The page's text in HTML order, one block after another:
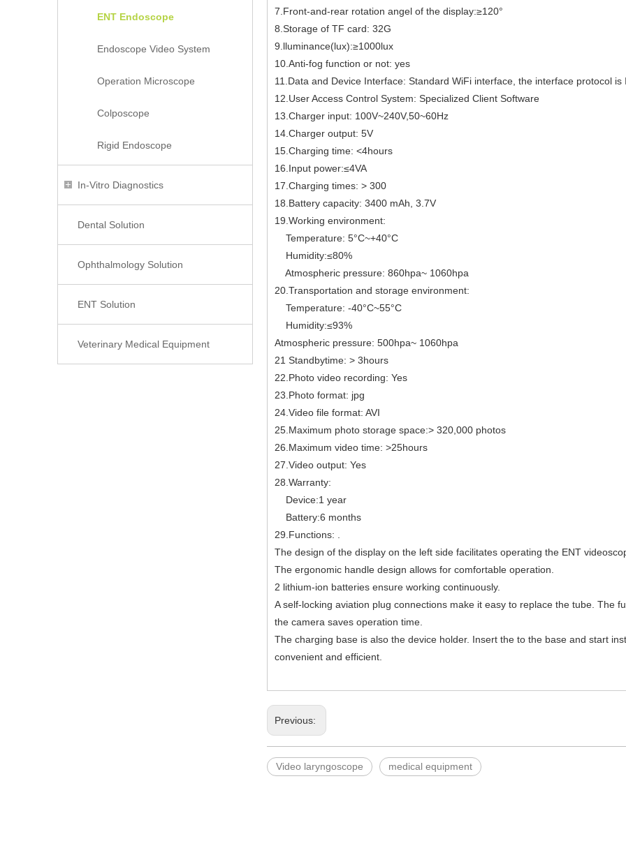
ENT Endoscope
Endoscope Video System
Operation Microscope
Colposcope
Rigid Endoscope
In-Vitro Diagnostics
Dental Solution
Ophthalmology Solution
ENT Solution
Veterinary Medical Equipment
7.Front-and-rear rotation angel of the display:≥120°
8.Storage of TF card: 32G
9.lluminance(lux):≥1000lux
10.Anti-fog function or not: yes
11.Data and Device Interface: Standard WiFi interface, the interface protocol is
12.User Access Control System: Specialized Client Software
13.Charger input: 100V~240V,50~60Hz
14.Charger output: 5V
15.Charging time: <4hours
16.Input power:≤4VA
17.Charging times: > 300
18.Battery capacity: 3400 mAh, 3.7V
19.Working environment:
Temperature: 5°C~+40°C
Humidity:≤80%
Atmospheric pressure: 860hpa~ 1060hpa
20.Transportation and storage environment:
Temperature: -40°C~55°C
Humidity:≤93%
Atmospheric pressure: 500hpa~ 1060hpa
21 Standbytime: > 3hours
22.Photo video recording: Yes
23.Photo format: jpg
24.Video file format: AVI
25.Maximum photo storage space:> 320,000 photos
26.Maximum video time: >25hours
27.Video output: Yes
28.Warranty:
Device:1 year
Battery:6 months
29.Functions: .
The design of the display on the left side facilitates operating the ENT
The ergonomic handle design allows for comfortable operation.
2 lithium-ion batteries ensure working continuously.
A self-locking aviation plug connections make it easy to replace the tube. The
the camera saves operation time.
The charging base is also the device holder. Insert the to the base and start
convenient and efficient.
Previous:
Video laryngoscope medical equipment